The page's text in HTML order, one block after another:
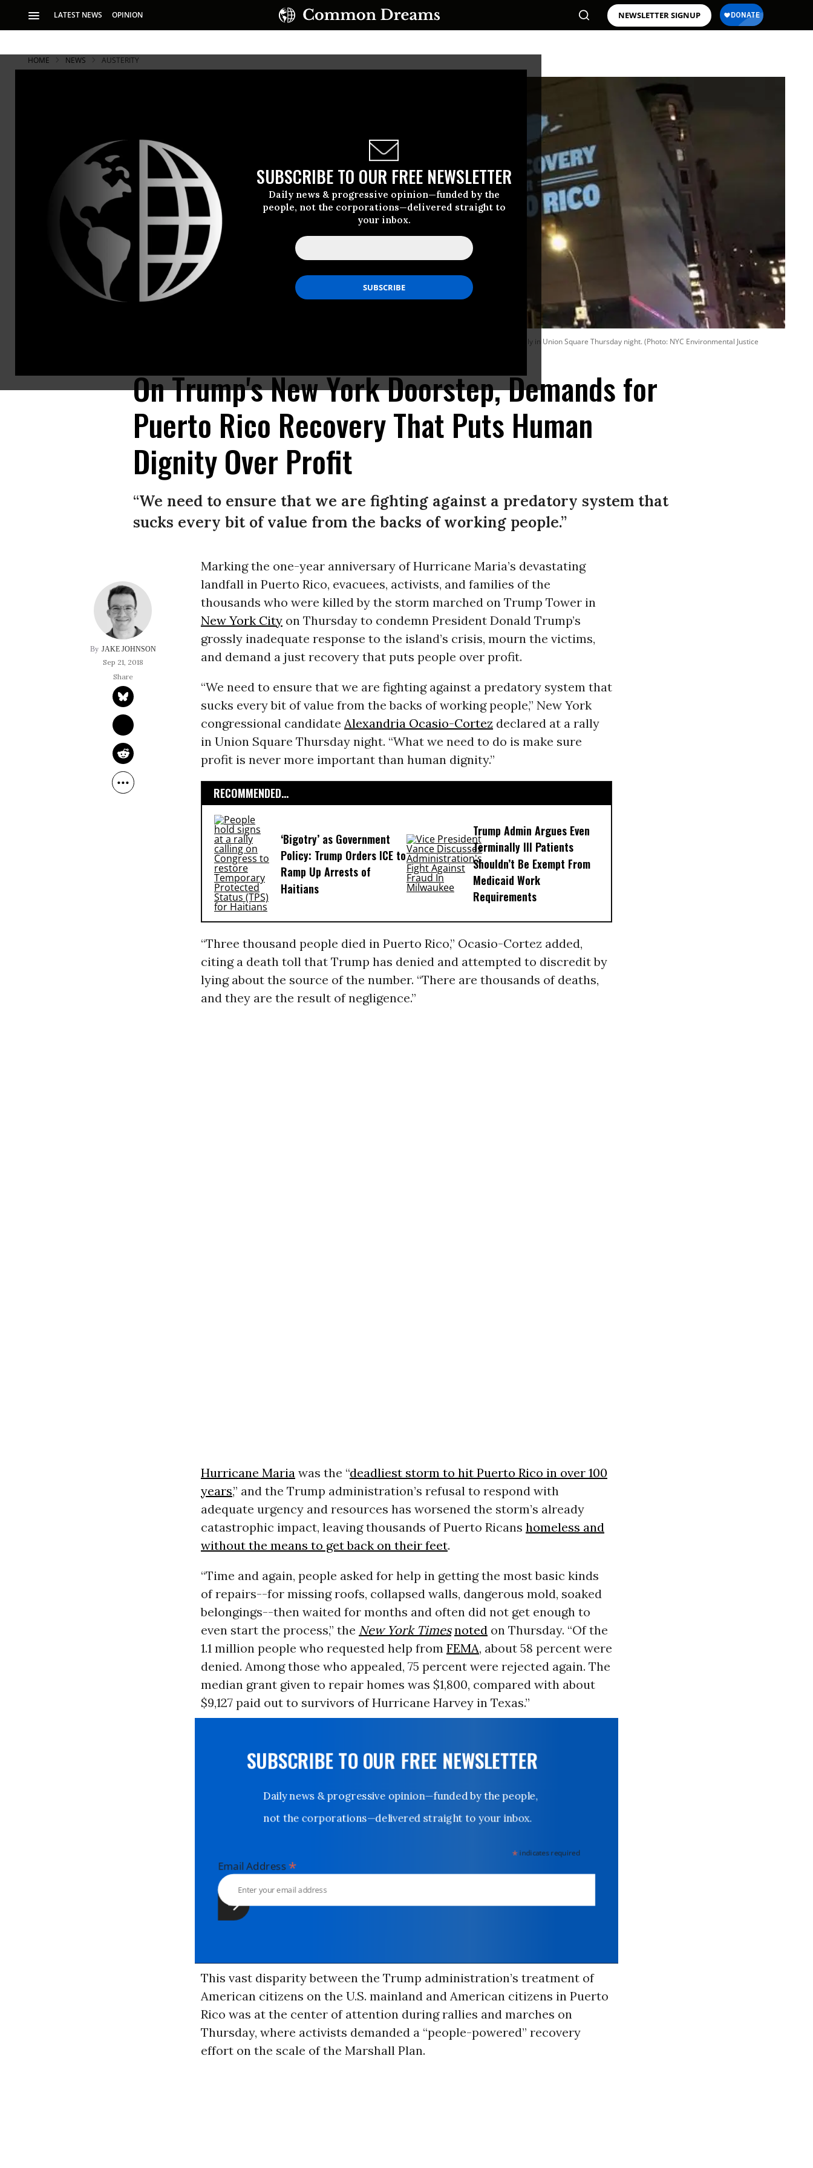
LATEST NEWS OPINION NEWSLETTER SIGNUP
SUBSCRIBE TO OUR FREE NEWSLETTER
Daily news & progressive opinion—funded by the
people, not the corporations—delivered straight to
your inbox.
HOME NEWS AUSTERITY
“There are thousands of deaths, and they are the result of negligence,” New York congressional candidate Alexandria Ocasio-Cortez declared at a rally in Union Square Thursday night. (Photo: NYC Environmental Justice
On Trump's New York Doorstep, Demands for
Puerto Rico Recovery That Puts Human
Dignity Over Profit
“We need to ensure that we are fighting against a predatory system that
sucks every bit of value from the backs of working people.”
JAKE JOHNSON
Sep 21, 2018
Marking the one-year anniversary of Hurricane Maria’s devastating
landfall in Puerto Rico, evacuees, activists, and families of the
thousands who were killed by the storm marched on Trump Tower in
New York Cityon Thursday to condemn President Donald Trump’s
grossly inadequate response to the island’s crisis, mourn the victims,
and demand a just recovery that puts people over profit.
“We need to ensure that we are fighting against a predatory system that
sucks every bit of value from the backs of working people,” New York
congressional candidate Alexandria Ocasio-Cortez declared at a rally
in Union Square Thursday night. “What we need to do is make sure
profit is never more important than human dignity.”
RECOMMENDED...
‘Bigotry’ as Government
Policy: Trump Orders ICE to
Ramp Up Arrests of
Haitians
Trump Admin Argues Even
Terminally Ill Patients
Shouldn’t Be Exempt From
Medicaid Work
Requirements
“Three thousand people died in Puerto Rico,” Ocasio-Cortez added,
citing a death toll that Trump has denied and attempted to discredit by
lying about the source of the number. “There are thousands of deaths,
and they are the result of negligence.”
Hurricane Mariawas the “deadliest storm to hit Puerto Rico in over 100
years,” and the Trump administration’s refusal to respond with
adequate urgency and resources has worsened the storm’s already
catastrophic impact, leaving thousands of Puerto Ricans homeless and
without the means to get back on their feet.
“Time and again, people asked for help in getting the most basic kinds
of repairs--for missing roofs, collapsed walls, dangerous mold, soaked
belongings--then waited for months and often did not get enough to
even start the process,” the New York Times notedon Thursday. “Of the
1.1 million people who requested help from FEMA, about 58 percent were
denied. Among those who appealed, 75 percent were rejected again. The
median grant given to repair homes was $1,800, compared with about
$9,127 paid out to survivors of Hurricane Harvey in Texas.”
SUBSCRIBE TO OUR FREE NEWSLETTER
Daily news & progressive opinion—funded by the people,
not the corporations—delivered straight to your inbox.
indicates required
Email Address*
This vast disparity between the Trump administration’s treatment of
American citizens on the U.S. mainland and American citizens in Puerto
Rico was at the center of attention during rallies and marches on
Thursday, where activists demanded a “people-powered” recovery
effort on the scale of the Marshall Plan.